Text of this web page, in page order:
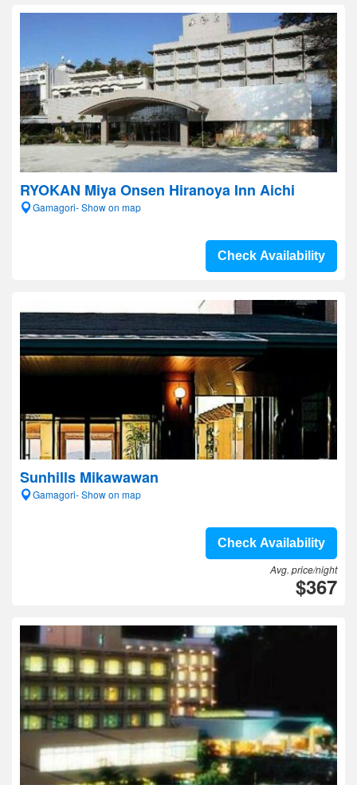
RYOKAN Miya Onsen Hiranoya Inn Aichi
Gamagori- Show on map
Check Availability
Sunhills Mikawawan
Gamagori- Show on map
Check Availability
Avg. price/night
$367